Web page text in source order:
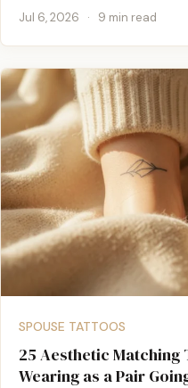
Jul 6, 2026 · 9 min read
SPOUSE TATTOOS
25 Aesthetic
Wearing as a Pair